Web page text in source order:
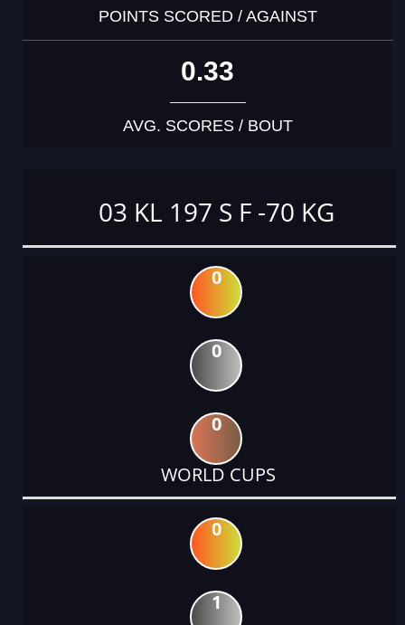
POINTS SCORED / AGAINST
0.33
AVG. SCORES / BOUT
03 KL 197 S F -70 KG
0
0
0
WORLD CUPS
0
1